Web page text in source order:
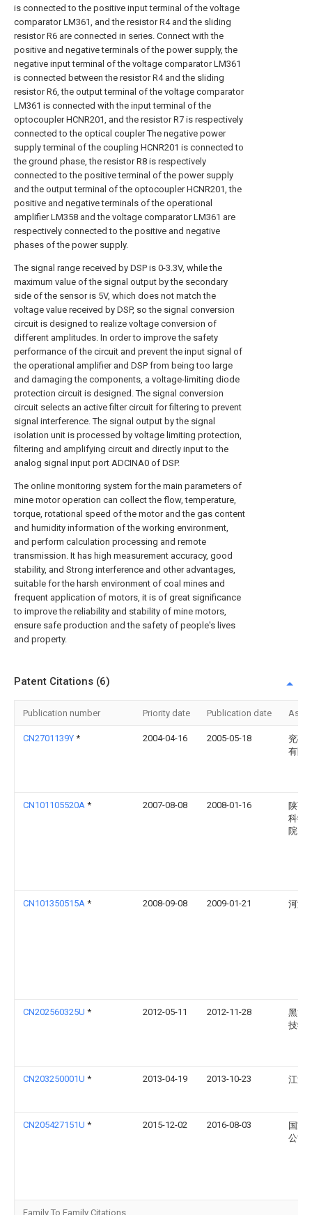
is connected to the positive input terminal of the voltage
comparator LM361, and the resistor R4 and the sliding
resistor R6 are connected in series. Connect with the
positive and negative terminals of the power supply, the
negative input terminal of the voltage comparator LM361
is connected between the resistor R4 and the sliding
resistor R6, the output terminal of the voltage comparator
LM361 is connected with the input terminal of the
optocoupler HCNR201, and the resistor R7 is respectively
connected to the optical coupler The negative power
supply terminal of the coupling HCNR201 is connected to
the ground phase, the resistor R8 is respectively
connected to the positive terminal of the power supply
and the output terminal of the optocoupler HCNR201, the
positive and negative terminals of the operational
amplifier LM358 and the voltage comparator LM361 are
respectively connected to the positive and negative
phases of the power supply.
The signal range received by DSP is 0-3.3V, while the
maximum value of the signal output by the secondary
side of the sensor is 5V, which does not match the
voltage value received by DSP, so the signal conversion
circuit is designed to realize voltage conversion of
different amplitudes. In order to improve the safety
performance of the circuit and prevent the input signal of
the operational amplifier and DSP from being too large
and damaging the components, a voltage-limiting diode
protection circuit is designed. The signal conversion
circuit selects an active filter circuit for filtering to prevent
signal interference. The signal output by the signal
isolation unit is processed by voltage limiting protection,
filtering and amplifying circuit and directly input to the
analog signal input port ADCINA0 of DSP.
The online monitoring system for the main parameters of
mine motor operation can collect the flow, temperature,
torque, rotational speed of the motor and the gas content
and humidity information of the working environment,
and perform calculation processing and remote
transmission. It has high measurement accuracy, good
stability, and Strong interference and other advantages,
suitable for the harsh environment of coal mines and
frequent application of motors, it is of great significance
to improve the reliability and stability of mine motors,
ensure safe production and the safety of people's lives
and property.
Patent Citations (6)
Publication number Priority date Publication date
CN2701139Y * 2004-04-16 2005-05-18
兖矿
有限
CN101105520A * 2007-08-08 2008-01-16
陕西
科学
院
CN101350515A * 2008-09-08 2009-01-21 河海
CN202560325U * 2012-05-11 2012-11-28
黑龙
技学
CN203250001U * 2013-04-19 2013-10-23 江汉
CN205427151U * 2015-12-02 2016-08-03
国家
公司
Family To Family Citations